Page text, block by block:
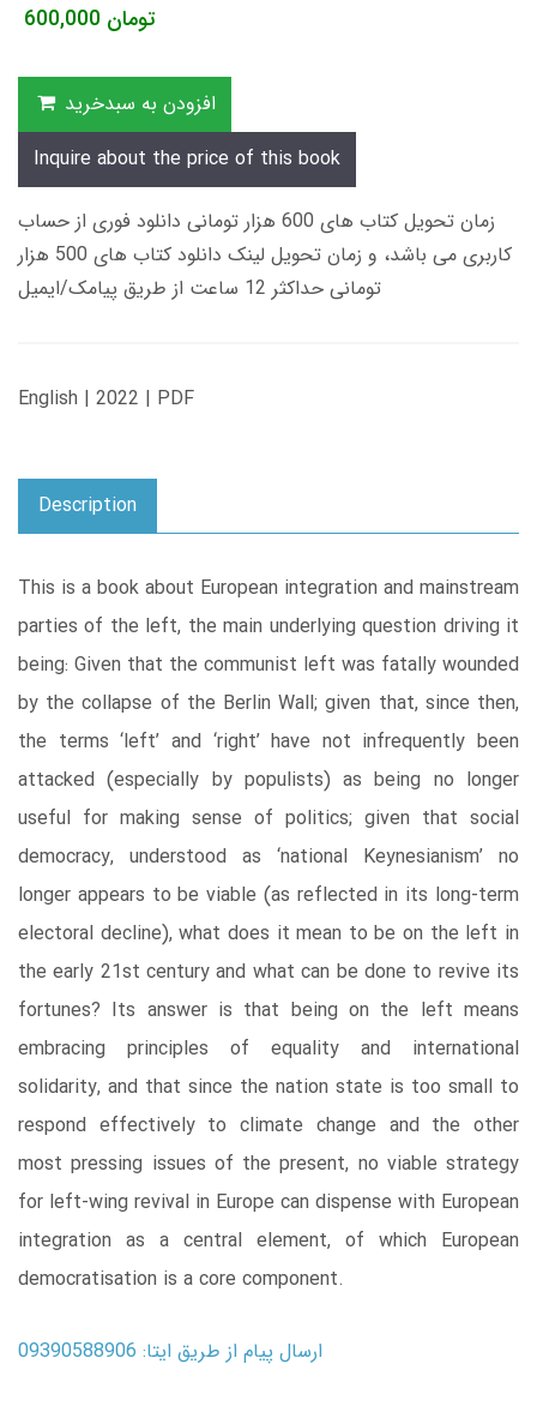
600,000 تومان
افزودن به سبدخرید
Inquire about the price of this book
زمان تحویل کتاب های 600 هزار تومانی دانلود فوری از حساب
کاربری می باشد، و زمان تحویل لینک دانلود کتاب های 500 هزار
تومانی حداکثر 12 ساعت از طریق پیامک/ایمیل
English | 2022 | PDF
Description
This is a book about European integration and mainstream
parties of the left, the main underlying question driving it
being: Given that the communist left was fatally wounded
by the collapse of the Berlin Wall; given that, since then,
the terms ‘left’ and ‘right’ have not infrequently been
attacked (especially by populists) as being no longer
useful for making sense of politics; given that social
democracy, understood as ‘national Keynesianism’ no
longer appears to be viable (as reflected in its long-term
electoral decline), what does it mean to be on the left in
the early 21st century and what can be done to revive its
fortunes? Its answer is that being on the left means
embracing principles of equality and international
solidarity, and that since the nation state is too small to
respond effectively to climate change and the other
most pressing issues of the present, no viable strategy
for left-wing revival in Europe can dispense with European
integration as a central element, of which European
democratisation is a core component.
ارسال پیام از طریق ایتا: 09390588906